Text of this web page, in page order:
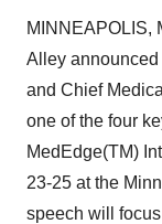
MINNEAPOLIS,
Alley announced
and Chief
one of the four
MedEdge(TM)
23-25 at the
speech will